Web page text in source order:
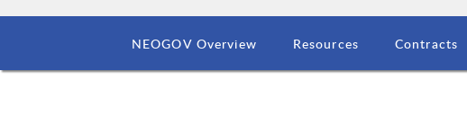
NEOGOV Overview Resources Contracts